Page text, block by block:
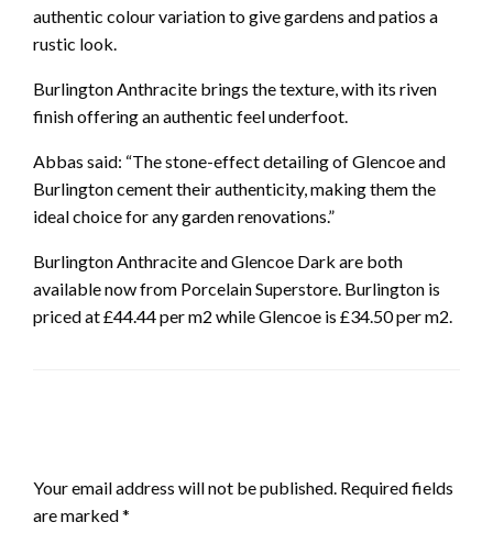
authentic colour variation to give gardens and patios a
rustic look.
Burlington Anthracite brings the texture, with its riven
finish offering an authentic feel underfoot.
Abbas said: “The stone-effect detailing of Glencoe and
Burlington cement their authenticity, making them the
ideal choice for any garden renovations.”
Burlington Anthracite and Glencoe Dark are both
available now from Porcelain Superstore. Burlington is
priced at £44.44 per m2 while Glencoe is £34.50 per m2.
Your email address will not be published. Required fields
are marked*